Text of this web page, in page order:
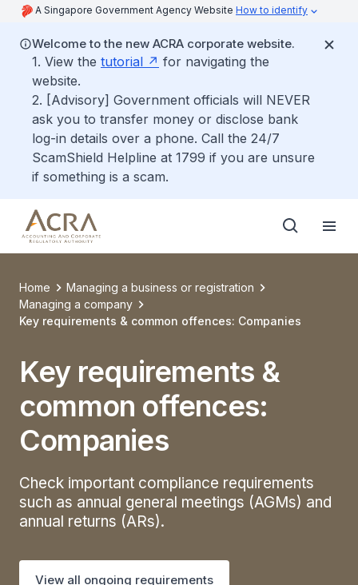
A Singapore Government Agency Website How to identify
Welcome to the new ACRA corporate website.
1. View the tutorial
for navigating the
website.
2. [Advisory] Government officials will NEVER
ask you to transfer money or disclose bank
log-in details over a phone. Call the 24/7
ScamShield Helpline at 1799 if you are unsure
if something is a scam.
Home
Managing a business or registration
Managing a company
Key requirements & common offences: Companies
Key requirements &
common offences:
Companies
Check important compliance requirements
such as annual general meetings (AGMs) and
annual returns (ARs).
View all ongoing requirements